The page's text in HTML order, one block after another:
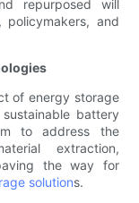
repurposed will
and
of energy storage
battery
to address the
extraction,
the way for
solutions.